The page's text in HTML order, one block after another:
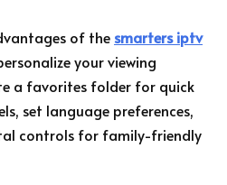
of the smarters iptv
your viewing
a favorites folder for quick
set language preferences,
controls for family-friendly